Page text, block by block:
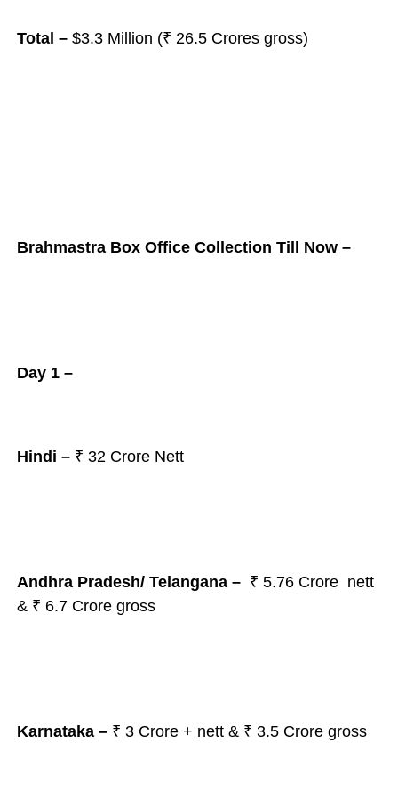
Total – $3.3 Million (₹ 26.5 Crores gross)
Brahmastra Box Office Collection Till Now –
Day 1 –
Hindi –₹ 32 Crore Nett
Andhra Pradesh/ Telangana –₹ 5.76 Crore nett
& ₹ 6.7 Crore gross
Karnataka – ₹ 3 Crore + nett & ₹ 3.5 Crore gross